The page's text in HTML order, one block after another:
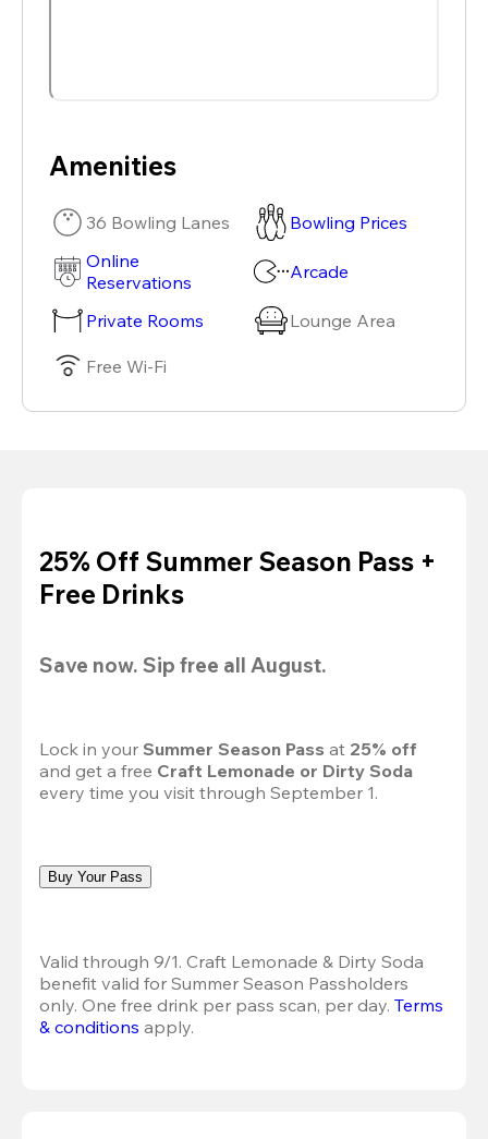
Amenities
36 Bowling Lanes
Bowling Prices
Online
Reservations
Arcade
Private Rooms Lounge Area
Free Wi-Fi
25% Off Summer Season Pass +
Free Drinks
Save now. Sip free all August.
Lock in your Summer Season Pass at 25% off
and get a free Craft Lemonade or Dirty Soda
every time you visit through September 1.
Buy Your Pass
Valid through 9/1. Craft Lemonade & Dirty Soda
benefit valid for Summer Season Passholders
only. One free drink per pass scan, per day. Terms
& conditions apply.